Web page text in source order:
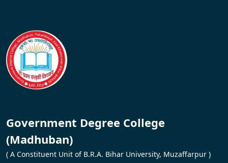
Government Degree College
(Madhuban)
( A Constituent Unit of B.R.A. Bihar University, Muzaffarpur )